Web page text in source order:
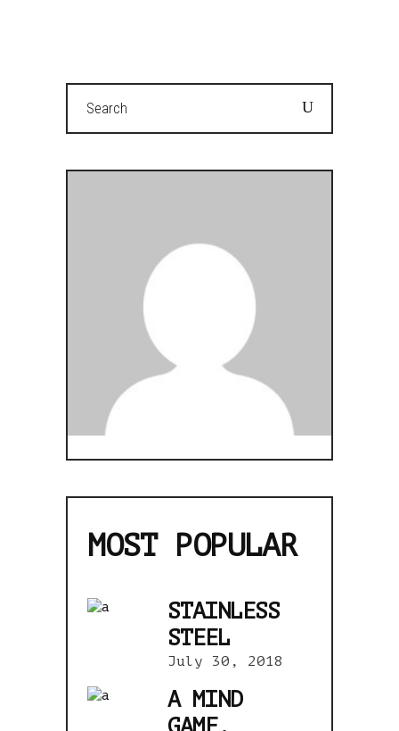
for:
MOST POPULAR
STAINLESS
STEEL
July 30, 2018
A MIND